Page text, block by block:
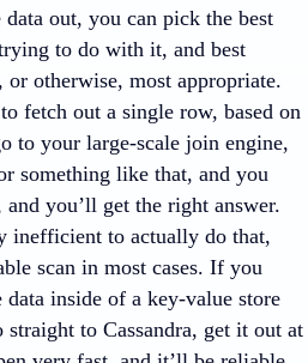
out, you can pick the best
to do with it, and best
or otherwise, most appropriate.
fetch out a single row, based on
to your large-scale join engine,
something like that, and you
you’ll get the right answer.
inefficient to actually do that,
scan in most cases. If you
data inside of a key-value store
straight to Cassandra, get it out at